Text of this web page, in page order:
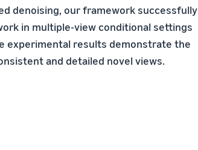
denoising, our framework successfully
in multiple-view conditional settings
experimental results demonstrate the
and detailed novel views.